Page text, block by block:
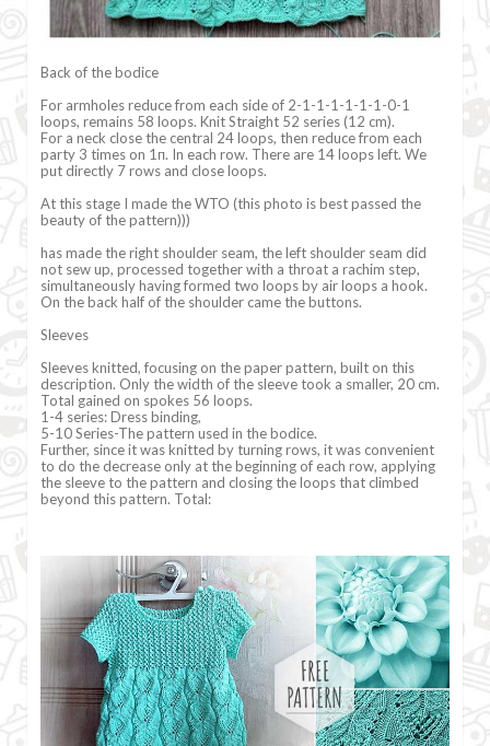
Back of the bodice
For armholes reduce from each side of 2-1-1-1-1-1-1-0-1
loops, remains 58 loops. Knit Straight 52 series (12 cm).
For a neck close the central 24 loops, then reduce from each
party 3 times on 1п. In each row. There are 14 loops left. We
put directly 7 rows and close loops.
At this stage I made the WTO (this photo is best passed the
beauty of the pattern)))
has made the right shoulder seam, the left shoulder seam did
not sew up, processed together with a throat a rachim step,
simultaneously having formed two loops by air loops a hook.
On the back half of the shoulder came the buttons.
Sleeves
Sleeves knitted, focusing on the paper pattern, built on this
description. Only the width of the sleeve took a smaller, 20 cm.
Total gained on spokes 56 loops.
1-4 series: Dress binding,
5-10 Series-The pattern used in the bodice.
Further, since it was knitted by turning rows, it was convenient
to do the decrease only at the beginning of each row, applying
the sleeve to the pattern and closing the loops that climbed
beyond this pattern. Total: